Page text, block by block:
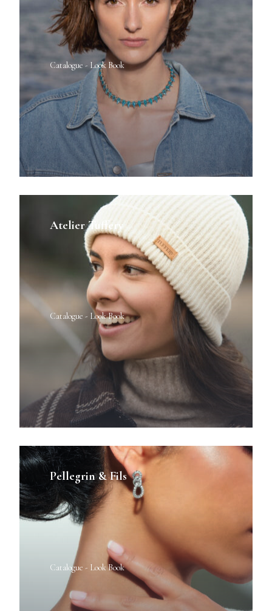
Catalogue - Look Book
Atelier Tuffery
Catalogue - Look Book
Pellegrin & Fils
Catalogue - Look Book